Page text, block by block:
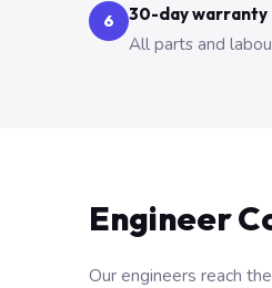
6 30-day warranty
All parts and
Engineer
Our engineers reach